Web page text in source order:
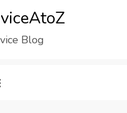
Blog